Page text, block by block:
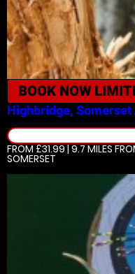
BOOK NOW
Highbridge, Somerset
FROM £31.99 | 9.7 MILES
SOMERSET